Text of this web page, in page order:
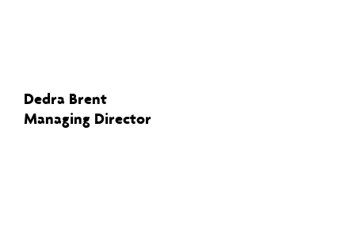
Managing Director
Dedra Brent